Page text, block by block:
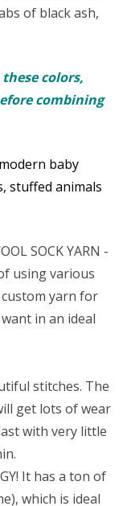
of black ash,
colors,
combining
baby
stuffed animals
SOCK YARN -
using various
yarn for
in an ideal
stitches. The
get lots of wear
with very little
It has a ton of
which is ideal